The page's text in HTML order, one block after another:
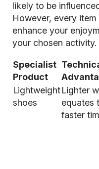
likely to be
However, every
enhance your
your chosen activity.
Specialist
Product
Lightweight
shoes
Lighter
equates
faster